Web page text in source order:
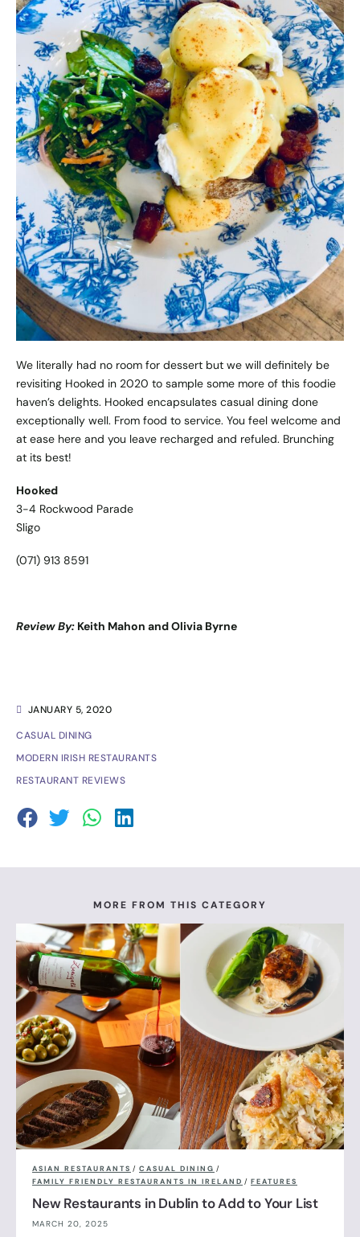
JANUARY 5, 2020
CASUAL DINING
MODERN IRISH RESTAURANTS
RESTAURANT REVIEWS
We literally had no room for dessert but we will definitely be
revisiting Hooked in 2020 to sample some more of this foodie
haven’s delights. Hooked encapsulates casual dining done
exceptionally well. From food to service. You feel welcome and
at ease here and you leave recharged and refuled. Brunching
at its best!
Hooked
3-4 Rockwood Parade
Sligo
(071) 913 8591
Review By: Keith Mahon and Olivia Byrne
MORE FROM THIS CATEGORY
ASIAN RESTAURANTS / CASUAL DINING /
FAMILY FRIENDLY RESTAURANTS IN IRELAND / FEATURES
New Restaurants in Dublin to Add to Your List
MARCH 20, 2025